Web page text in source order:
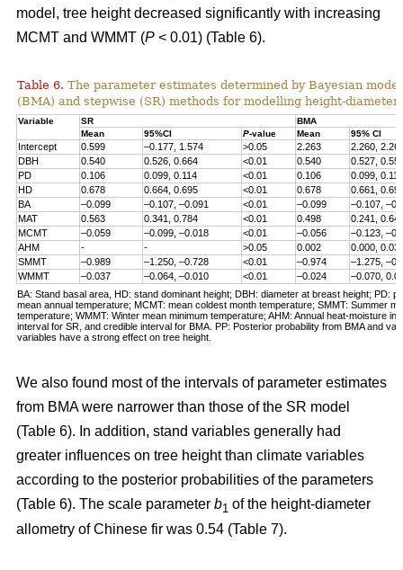
model, tree height decreased significantly with increasing
MCMT and WMMT (P < 0.01) (Table 6).
Table 6. The parameter estimates determined by Bayesian
(BMA) and stepwise (SR) methods for modelling height-diameter
Variable SR
BMA
Mean
95%CI P-value Mean 95% CI
Intercept 0.599 –0.177, 1.574 >0.05 2.263
2.260,
DBH
0.540 0.526, 0.664 <0.01 0.540
0.527,
PD
0.106 0.099, 0.114 <0.01 0.106
0.099, 0.113
HD
0.678 0.664, 0.695 <0.01 0.678
0.661,
BA
–0.099 –0.107, –0.091 <0.01 –0.099
–0.107,
MAT
0.563 0.341, 0.784 <0.01 0.498
0.241,
MCMT
–0.059 –0.099, –0.018 <0.01 –0.056
–0.123,
AHM
- - >0.05 0.002
0.000,
SMMT
–0.989 –1.250, –0.728 <0.01 –0.974
–1.275,
WMMT
–0.037 –0.064, –0.010 <0.01 –0.024
–0.070,
BA: Stand basal area, HD: stand dominant height; DBH: diameter at breast height; PD:
mean annual temperature; MCMT: mean coldest month temperature; SMMT: Summer
temperature; WMMT: Winter mean minimum temperature; AHM: Annual heat-moisture
interval for SR, and credible interval for BMA. PP: Posterior probability from BMA and
variables have a strong effect on tree height.
We also found most of the intervals of parameter estimates
from BMA were narrower than those of the SR model
(Table 6). In addition, stand variables generally had
greater influences on tree height than climate variables
according to the posterior probabilities of the parameters
(Table 6). The scale parameter b1 of the height-diameter
allometry of Chinese fir was 0.54 (Table 7).